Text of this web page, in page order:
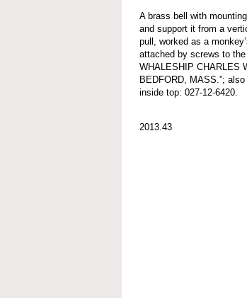
A brass bell with
and support it from a
pull, worked as a
attached by screws to
WHALESHIP CHARLES
BEDFORD, MASS.”;
inside top: 027-12-6420.
2013.43